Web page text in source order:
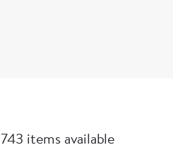
743 items available